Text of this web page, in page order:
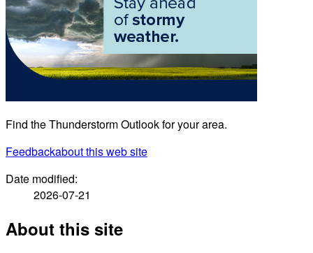
Find the Thunderstorm Outlook for your area.
Feedbackabout this web site
Date modified:
2026-07-21
About this site